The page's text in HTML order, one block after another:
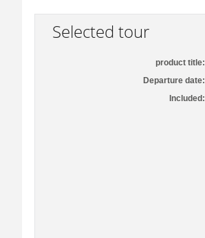
Selected tour
product title:
Departure date:
Included: